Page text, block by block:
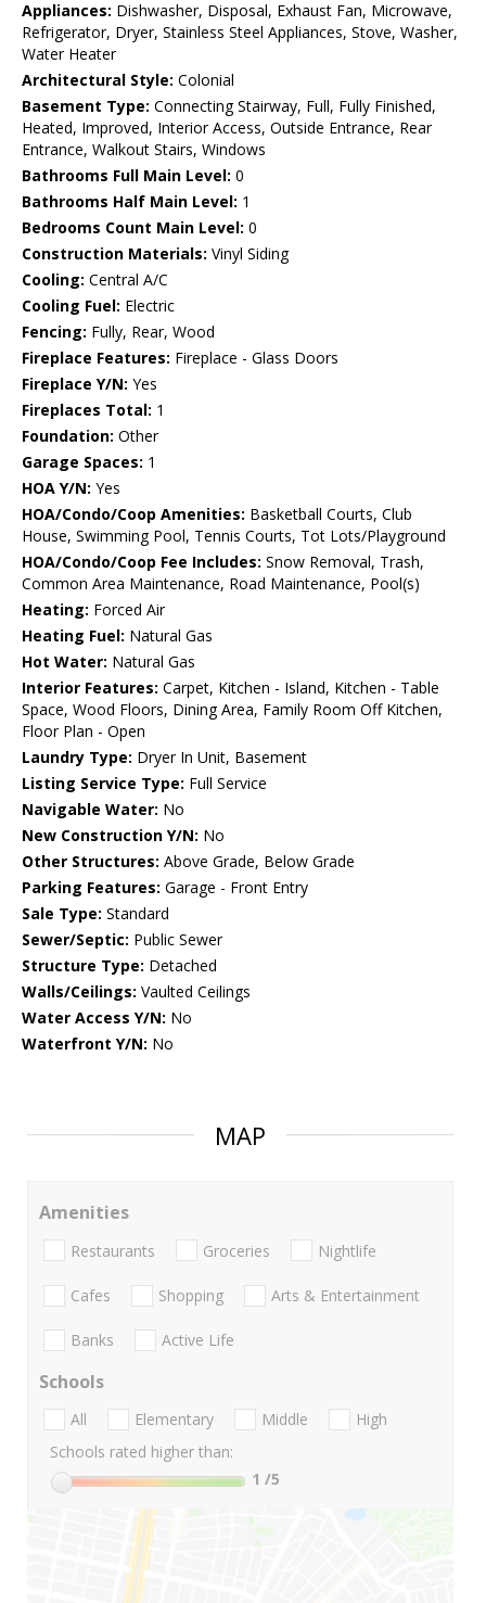
Appliances: Dishwasher, Disposal, Exhaust Fan, Microwave,
Refrigerator, Dryer, Stainless Steel Appliances, Stove, Washer,
Water Heater
Architectural Style: Colonial
Basement Type: Connecting Stairway, Full, Fully Finished,
Heated, Improved, Interior Access, Outside Entrance, Rear
Entrance, Walkout Stairs, Windows
Bathrooms Full Main Level: 0
Bathrooms Half Main Level: 1
Bedrooms Count Main Level: 0
Construction Materials: Vinyl Siding
Cooling: Central A/C
Cooling Fuel: Electric
Fencing: Fully, Rear, Wood
Fireplace Features: Fireplace - Glass Doors
Fireplace Y/N: Yes
Fireplaces Total: 1
Foundation: Other
Garage Spaces: 1
HOA Y/N: Yes
HOA/Condo/Coop Amenities: Basketball Courts, Club
House, Swimming Pool, Tennis Courts, Tot Lots/Playground
HOA/Condo/Coop Fee Includes: Snow Removal, Trash,
Common Area Maintenance, Road Maintenance, Pool(s)
Heating: Forced Air
Heating Fuel: Natural Gas
Hot Water: Natural Gas
Interior Features: Carpet, Kitchen - Island, Kitchen - Table
Space, Wood Floors, Dining Area, Family Room Off Kitchen,
Floor Plan - Open
Laundry Type: Dryer In Unit, Basement
Listing Service Type: Full Service
Navigable Water: No
New Construction Y/N: No
Other Structures: Above Grade, Below Grade
Parking Features: Garage - Front Entry
Sale Type: Standard
Sewer/Septic: Public Sewer
Structure Type: Detached
Walls/Ceilings: Vaulted Ceilings
Water Access Y/N: No
Waterfront Y/N: No
MAP
Amenities
Restaurants Groceries Nightlife
Cafes Shopping Arts & Entertainment
Banks Active Life
Schools
All Elementary Middle
High
Schools rated higher than:
1 /5